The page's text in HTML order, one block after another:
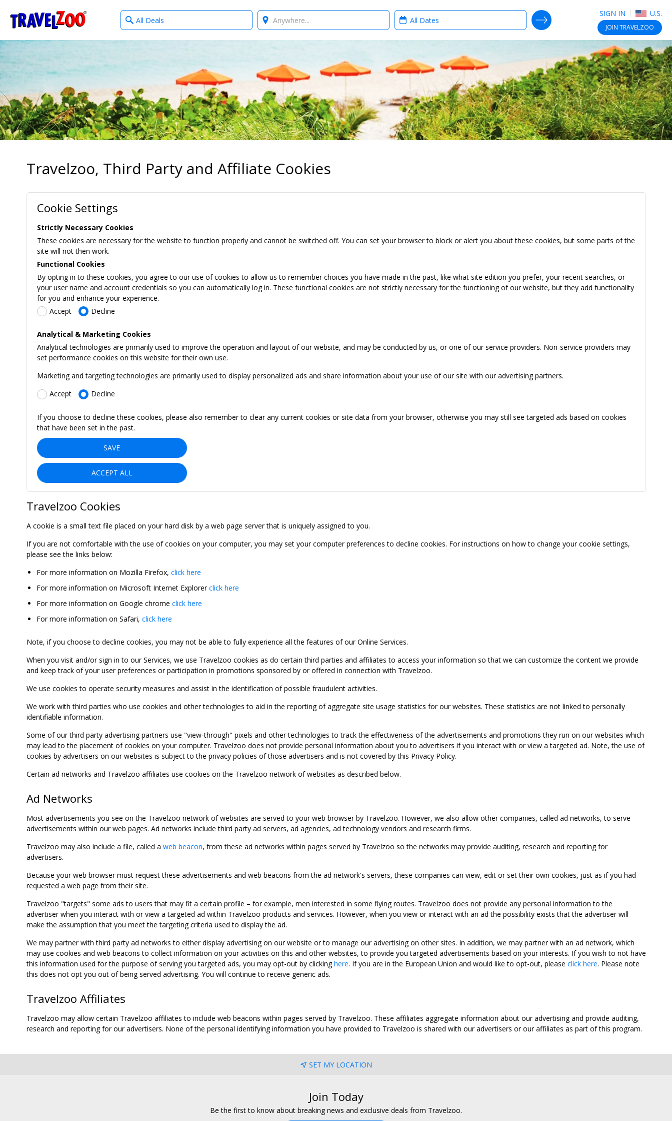
Travelzoo SIGN IN U.S.
JOIN TRAVELZOO
What
type
Where? When?
SEARCH DEALS
Travelzoo, Third Party and Affiliate Cookies
Cookie Settings
Strictly Necessary Cookies
These cookies are necessary for the website to function properly and cannot be switched off. You can set your browser to block or alert you about these cookies, but some parts of the
site will not then work.
Functional Cookies
By opting in to these cookies, you agree to our use of cookies to allow us to remember choices you have made in the past, like what site edition you prefer, your recent searches, or
your user name and account credentials so you can automatically log in. These functional cookies are not strictly necessary for the functioning of our website, but they add functionality
for you and enhance your experience.
Accept
Decline
Analytical & Marketing Cookies
Analytical technologies are primarily used to improve the operation and layout of our website, and may be conducted by us, or one of our service providers. Non-service providers may
set performance cookies on this website for their own use.
Marketing and targeting technologies are primarily used to display personalized ads and share information about your use of our site with our advertising partners.
Accept
Decline
If you choose to decline these cookies, please also remember to clear any current cookies or site data from your browser, otherwise you may still see targeted ads based on cookies
that have been set in the past.
SAVE
ACCEPT ALL
Travelzoo Cookies
A cookie is a small text file placed on your hard disk by a web page server that is uniquely assigned to you.
If you are not comfortable with the use of cookies on your computer, you may set your computer preferences to decline cookies. For instructions on how to change your cookie settings,
please see the links below:
For more information on Mozilla Firefox, click here
For more information on Microsoft Internet Explorerclick here
For more information on Google chrome click here
For more information on Safari, click here
Note, if you choose to decline cookies, you may not be able to fully experience all the features of our Online Services.
When you visit and/or sign in to our Services, we use Travelzoo cookies as do certain third parties and affiliates to access your information so that we can customize the content we provide
and keep track of your user preferences or participation in promotions sponsored by or offered in connection with Travelzoo.
We use cookies to operate security measures and assist in the identification of possible fraudulent activities.
We work with third parties who use cookies and other technologies to aid in the reporting of aggregate site usage statistics for our websites. These statistics are not linked to personally
identifiable information.
Some of our third party advertising partners use "view-through" pixels and other technologies to track the effectiveness of the advertisements and promotions they run on our websites which
may lead to the placement of cookies on your computer. Travelzoo does not provide personal information about you to advertisers if you interact with or view a targeted ad. Note, the use of
cookies by advertisers on our websites is subject to the privacy policies of those advertisers and is not covered by this Privacy Policy.
Certain ad networks and Travelzoo affiliates use cookies on the Travelzoo network of websites as described below.
Ad Networks
Most advertisements you see on the Travelzoo network of websites are served to your web browser by Travelzoo. However, we also allow other companies, called ad networks, to serve
advertisements within our web pages. Ad networks include third party ad servers, ad agencies, ad technology vendors and research firms.
Travelzoo may also include a file, called a web beacon, from these ad networks within pages served by Travelzoo so the networks may provide auditing, research and reporting for
advertisers.
Because your web browser must request these advertisements and web beacons from the ad network's servers, these companies can view, edit or set their own cookies, just as if you had
requested a web page from their site.
Travelzoo "targets" some ads to users that may fit a certain profile – for example, men interested in some flying routes. Travelzoo does not provide any personal information to the
advertiser when you interact with or view a targeted ad within Travelzoo products and services. However, when you view or interact with an ad the possibility exists that the advertiser will
make the assumption that you meet the targeting criteria used to display the ad.
We may partner with third party ad networks to either display advertising on our website or to manage our advertising on other sites. In addition, we may partner with an ad network, which
may use cookies and web beacons to collect information on your activities on this and other websites, to provide you targeted advertisements based on your interests. If you wish to not have
this information used for the purpose of serving you targeted ads, you may opt-out by clickinghere. If you are in the European Union and would like to opt-out, please click here. Please note
this does not opt you out of being served advertising. You will continue to receive generic ads.
Travelzoo Affiliates
Travelzoo may allow certain Travelzoo affiliates to include web beacons within pages served by Travelzoo. These affiliates aggregate information about our advertising and provide auditing,
research and reporting for our advertisers. None of the personal identifying information you have provided to Travelzoo is shared with our advertisers or our affiliates as part of this program.
SET MY LOCATION
Join Today
Be the first to know about breaking news and exclusive deals from Travelzoo.